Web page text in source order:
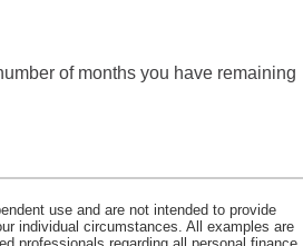
of months you have remaining
use and are not intended to provide
individual circumstances. All examples are